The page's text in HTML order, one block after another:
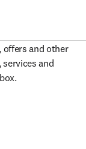
offers and other
and